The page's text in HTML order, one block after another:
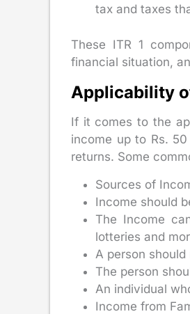
tax and taxes
These ITR 1
financial situation,
Applicability
If it comes to the
income up to Rs.
returns. Some
Sources of
Income should
The Income
lotteries and
A person
The person
An individual
Income from